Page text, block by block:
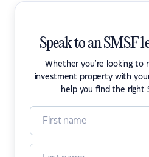
Speak to an SMSF
Whether you're looking to
investment property with
help you find the right